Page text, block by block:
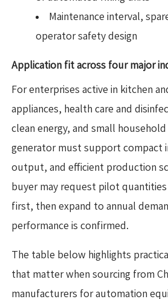
Maintenance interval,
operator safety design
Application fit across four major
For enterprises active in kitchen
appliances, health care and
clean energy, and small
generator must support compact
output, and efficient production
buyer may request pilot
first, then expand to annual
performance is confirmed.
The table below highlights
that matter when sourcing from
manufacturers for automation